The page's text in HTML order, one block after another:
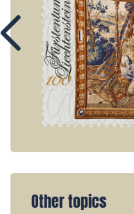
Other topics